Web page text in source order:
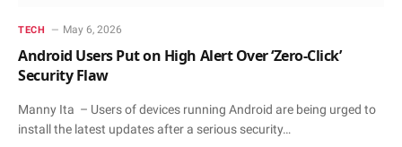
TECH May 6, 2026
Android Users Put on High Alert Over ‘Zero-Click’
Security Flaw
Manny Ita – Users of devices running Android are being urged to
install the latest updates after a serious security…